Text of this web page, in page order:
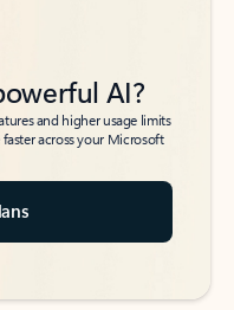
AI?
and higher usage limits
across your Microsoft